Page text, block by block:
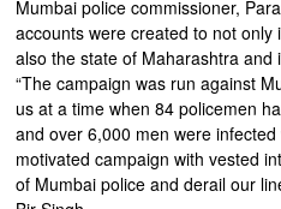
Mumbai police commissioner,
accounts were created to not
also the state of Maharashtra and
“The campaign was run against
us at a time when 84 policemen
and over 6,000 men were
motivated campaign with vested
of Mumbai police and derail our